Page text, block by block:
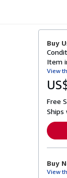
Buy
Item
View
Free
Ships
Buy
View